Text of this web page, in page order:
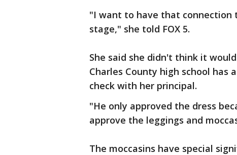
"I want to have that connection
stage," she told FOX 5.
She said she didn't think it
Charles County high school has
check with her principal.
"He only approved the dress
approve the leggings and
The moccasins have special